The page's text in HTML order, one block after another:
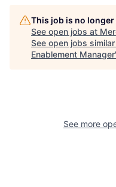
This job is no
See open jobs at
See open jobs
Enablement Manager
See more